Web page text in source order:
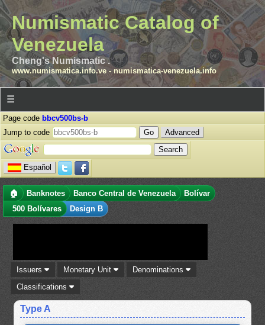
Numismatic Catalog of
Venezuela
Cheng's Numismatic .
www.numismatica.info.ve- numismatica-venezuela.info
☰
Page code bbcv500bs-b
Jump to code
Advanced
Español
🏠 Banknotes Banco Central de Venezuela
Bolívar
500 Bolívares
Design B
Issuers Monetary Unit
Denominations
Classifications
Type A